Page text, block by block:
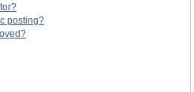
posting?